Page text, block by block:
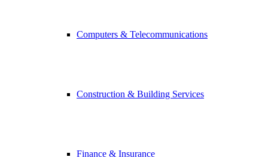
Computers & Telecommunications
Construction & Building Services
Finance & Insurance